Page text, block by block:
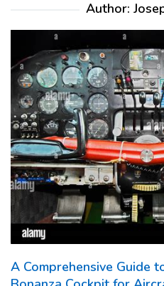
Author:
A Comprehensive Guide